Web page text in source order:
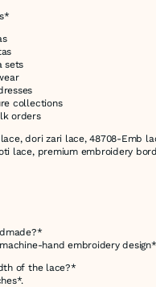
sets
collections
orders
lace, dori zari lace, 48708-Emb
lace, premium embroidery
hand embroidery
of the lace?*